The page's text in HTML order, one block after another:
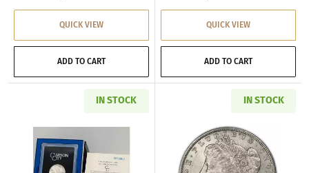
QUICK VIEW
ADD TO CART
QUICK VIEW
ADD TO CART
IN STOCK IN STOCK